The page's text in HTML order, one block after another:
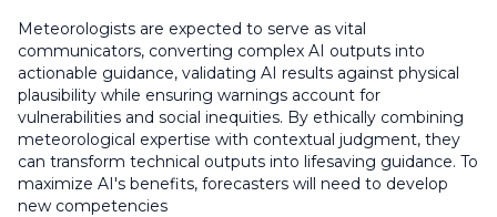
Meteorologists are expected to serve as vital
communicators, converting complex AI outputs into
actionable guidance, validating AI results against physical
plausibility while ensuring warnings account for
vulnerabilities and social inequities. By ethically combining
meteorological expertise with contextual judgment, they
can transform technical outputs into lifesaving guidance. To
maximize AI's benefits, forecasters will need to develop
new competencies